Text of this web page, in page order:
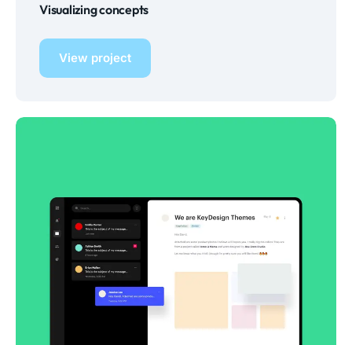
Visualizing concepts
View project